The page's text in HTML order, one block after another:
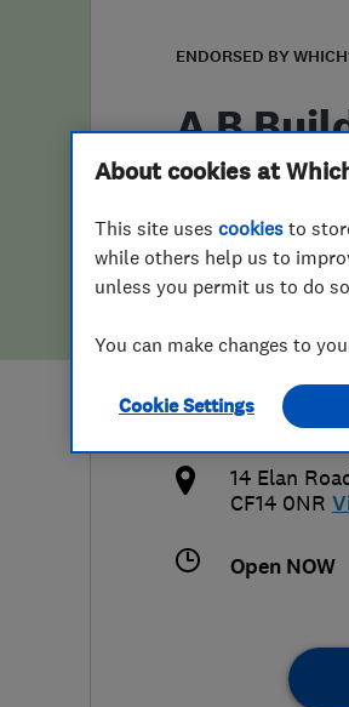
of endorsement
ENDORSED BY
A B
http://
14 Elan
CF14 0NR
Open NOW
About cookies at
This site uses cookies to
while others help us to
unless you permit us to do
You can make changes to
Cookie Settings